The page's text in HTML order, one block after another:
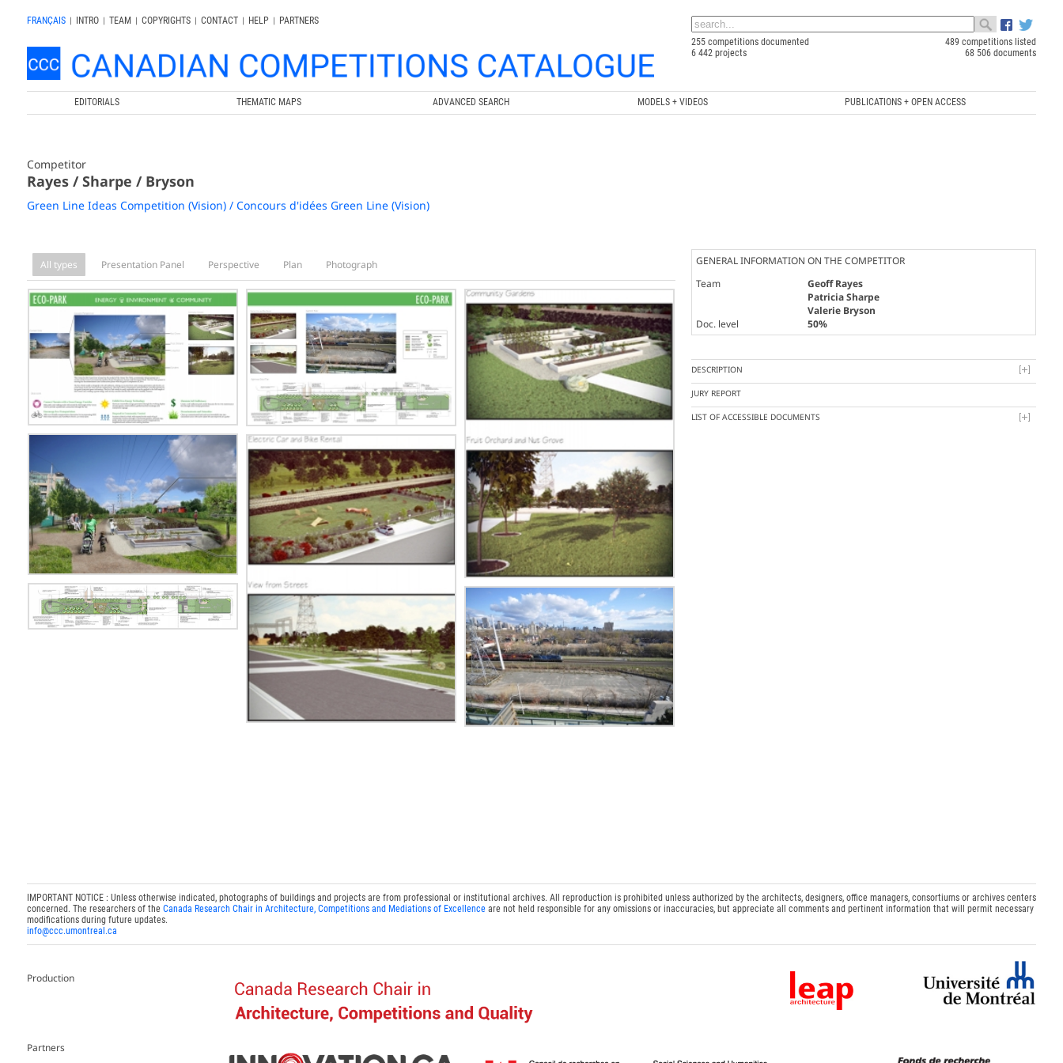
FRANÇAIS | INTRO | TEAM | COPYRIGHTS | CONTACT | HELP |
PARTNERS
255 competitions documented
489 competitions listed
6 442 projects
68 506 documents
EDITORIALS THEMATIC MAPS ADVANCED SEARCH MODELS + VIDEOS PUBLICATIONS + OPEN ACCESS
Competitor
Rayes / Sharpe / Bryson
Green Line Ideas Competition (Vision) / Concours d'idées Green Line (Vision)
All types Presentation Panel Perspective Plan Photograph
GENERAL INFORMATION ON THE COMPETITOR
Team
Geoff Rayes
Patricia Sharpe
Valerie Bryson
Doc. level
50%
DESCRIPTION
JURY REPORT
LIST OF ACCESSIBLE DOCUMENTS
IMPORTANT NOTICE : Unless otherwise indicated, photographs of buildings and projects are from professional or institutional archives. All reproduction is prohibited unless authorized by the architects, designers, office managers, consortiums or archives centers
concerned. The researchers of the Canada Research Chair in Architecture, Competitions and Mediations of Excellenceare not held responsible for any omissions or inaccuracies, but appreciate all comments and pertinent information that will permit necessary
modifications during future updates.
info@ccc.umontreal.ca
Production
Partners